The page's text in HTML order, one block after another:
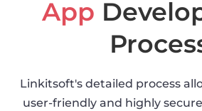
App
Linkitsoft's detailed process
user-friendly and highly